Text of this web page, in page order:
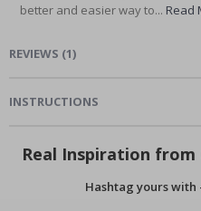
better and easier way to... Read
REVIEWS (1)
INSTRUCTIONS
Real Inspiration from
Hashtag yours